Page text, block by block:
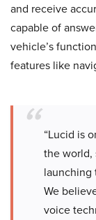
and receive
capable of
vehicle’s
features like
“Lucid is
the world,
launching
We
voice